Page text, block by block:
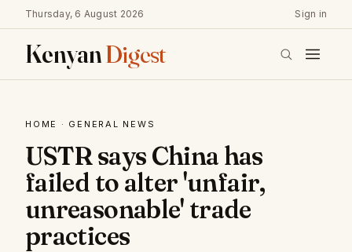
Thursday, 6 August 2026 Sign in
KenyanDigest
HOME · GENERAL NEWS
USTR says China has
failed to alter 'unfair,
unreasonable' trade
practices